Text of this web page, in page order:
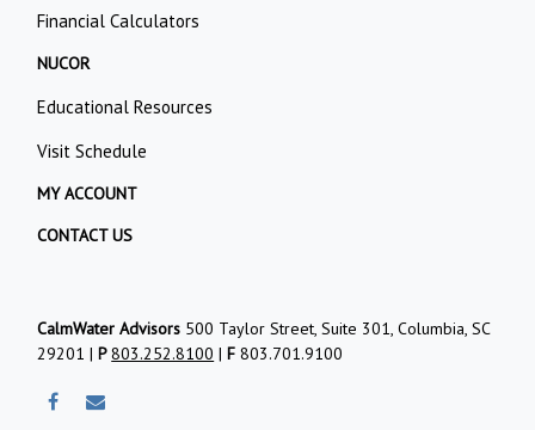
Financial Calculators
NUCOR
Educational Resources
Visit Schedule
MY ACCOUNT
CONTACT US
CalmWater Advisors 500 Taylor Street, Suite 301, Columbia, SC
29201 |P803.252.8100 |F 803.701.9100